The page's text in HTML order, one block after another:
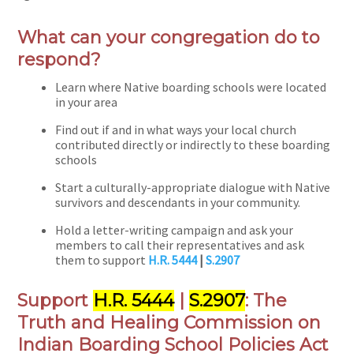
What can your congregation do to
respond?
Learn where Native boarding schools were located
in your area
Find out if and in what ways your local church
contributed directly or indirectly to these boarding
schools
Start a culturally-appropriate dialogue with Native
survivors and descendants in your community.
Hold a letter-writing campaign and ask your
members to call their representatives and ask
them to support H.R. 5444 | S.2907
Support H.R. 5444 S.2907: The
Truth and Healing Commission on
Indian Boarding School Policies Act